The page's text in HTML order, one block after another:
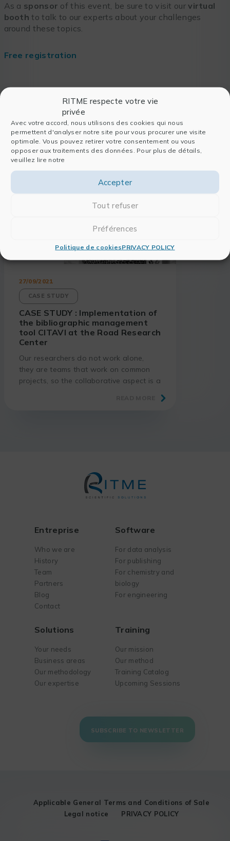
RITME respecte votre vie
privée
Avec votre accord, nous utilisons des cookies qui nous
permettent d'analyser notre site pour vous procurer une visite
optimale. Vous pouvez retirer votre consentement ou vous
opposer aux traitements des données. Pour plus de détails,
veuillez lire notre
Accepter
Tout refuser
Préférences
Politique de cookiesPRIVACY POLICY
As a sponsor of this event, be sure to visit ourvirtual
boothto talk to our experts about your challenges
around these topics.
Free registration
27/09/2021
CASE STUDY
CASE STUDY : Implementation of
the bibliographic management
tool CITAVI at the Road Research
Center
Our researchers do not work alone,
they are teams that work on common
projects, so the collaborative aspect is a
Entreprise
Who we are
History
Team
Partners
Blog
Contact
Software
For data analysis
For publishing
For chemistry and
biology
For engineering
Solutions
Your needs
Business areas
Our methodology
Our expertise
Training
Our mission
Our method
Training Catalog
Upcoming Sessions
SUBSCRIBE TO NEWSLETTER
Applicable General Terms and Conditions of Sale
Legal notice
PRIVACY POLICY